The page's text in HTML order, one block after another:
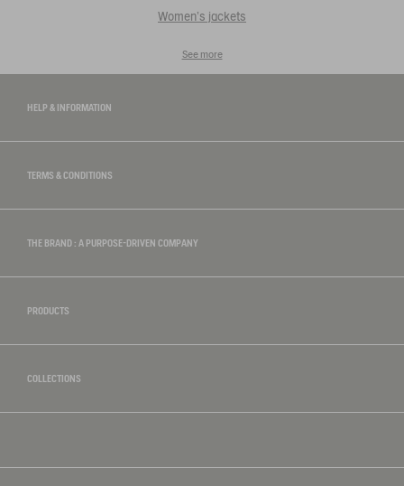
Women's jackets
See more
HELP & INFORMATION
TERMS & CONDITIONS
THE BRAND : A PURPOSE-DRIVEN COMPANY
PRODUCTS
COLLECTIONS